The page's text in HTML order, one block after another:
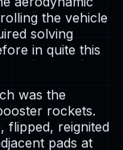
the vehicle
solving
in quite this
was the
rockets.
flipped, reignited
pads at